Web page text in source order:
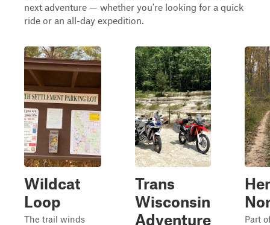
next adventure — whether you're looking for a quick
ride or an all-day expedition.
Wildcat
Loop
The trail winds
Trans
Wisconsin
Adventure
Part